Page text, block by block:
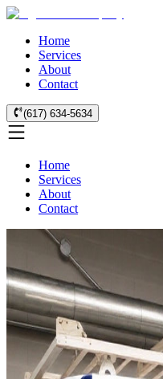
Home
Services
About
Contact
(617) 634-5634
Home
Services
About
Contact